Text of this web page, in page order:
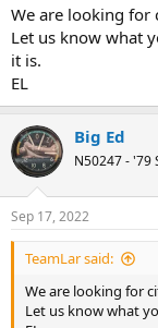
a
r
t
e
r
e
We are looking for
Let us know what
it is.
EL
Big Ed
N50247 - '79
Sep 17, 2022
TeamLar said:
We are looking for
Let us know what